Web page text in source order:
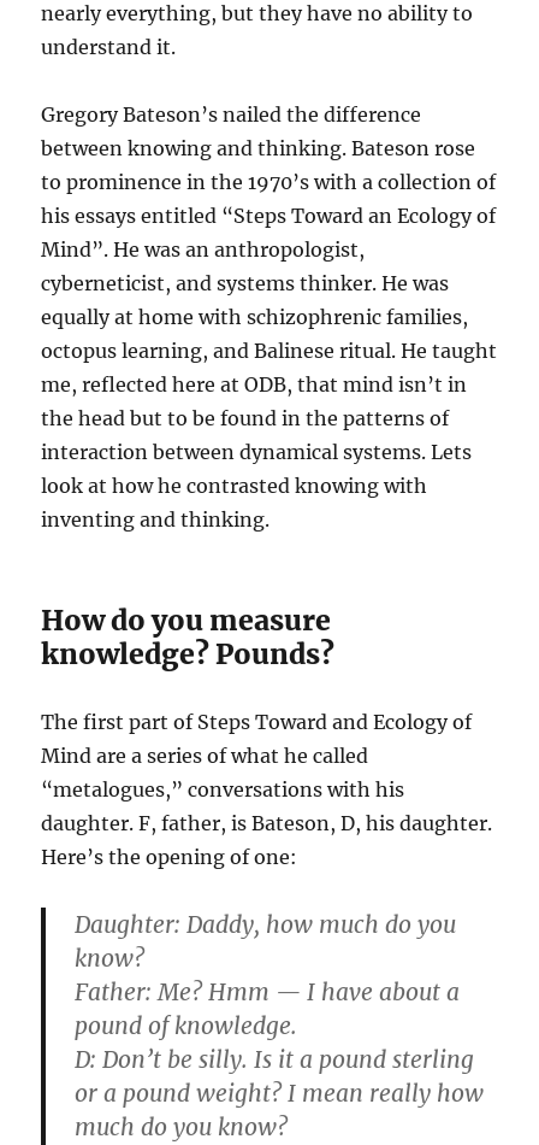
nearly everything, but they have no ability to
understand it.
Gregory Bateson’s nailed the difference
between knowing and thinking. Bateson rose
to prominence in the 1970’s with a collection of
his essays entitled “Steps Toward an Ecology of
Mind”. He was an anthropologist,
cyberneticist, and systems thinker. He was
equally at home with schizophrenic families,
octopus learning, and Balinese ritual. He taught
me, reflected here at ODB, that mind isn’t in
the head but to be found in the patterns of
interaction between dynamical systems. Lets
look at how he contrasted knowing with
inventing and thinking.
How do you measure
knowledge? Pounds?
The first part of Steps Toward and Ecology of
Mind are a series of what he called
“metalogues,” conversations with his
daughter. F, father, is Bateson, D, his daughter.
Here’s the opening of one:
Daughter: Daddy, how much do you
know?
Father: Me? Hmm — I have about a
pound of knowledge.
D: Don’t be silly. Is it a pound sterling
or a pound weight? I mean really how
much do you know?